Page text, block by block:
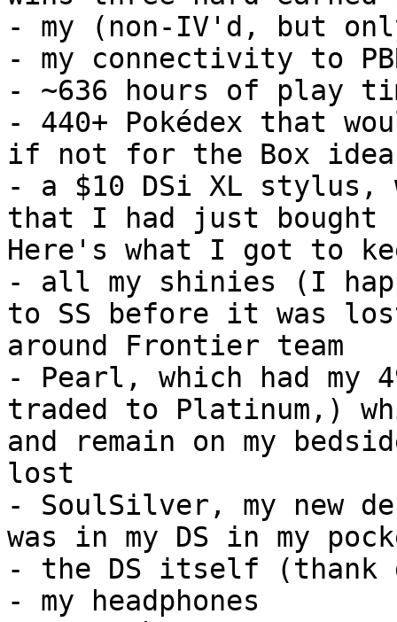
- my (non-IV'd, but
- my connectivity to
- ~636 hours of play
- 440+ Pokédex that
if not for the Box idea
- a $10 DSi XL stylus,
that I had just bought
Here's what I got to
- all my shinies (I
to SS before it was
around Frontier team
- Pearl, which had my
traded to Platinum,)
and remain on my
lost
- SoulSilver, my new
was in my DS in my
- the DS itself (thank
- my headphones